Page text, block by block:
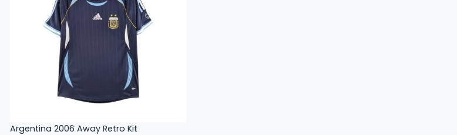
Argentina 2006 Away Retro Kit